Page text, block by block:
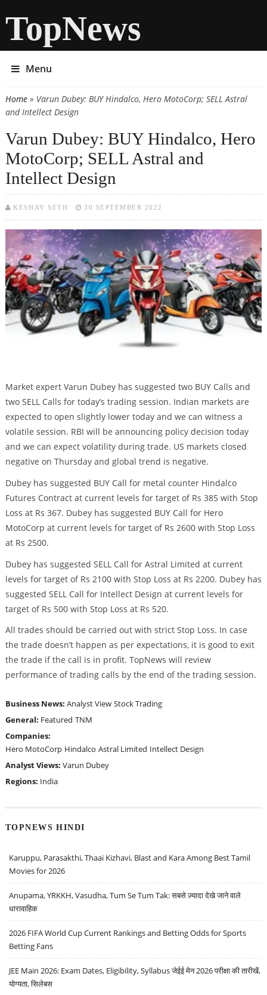
TopNews
Menu
You are here
Home» Varun Dubey: BUY Hindalco, Hero MotoCorp; SELL Astral
and Intellect Design
Varun Dubey: BUY Hindalco, Hero
MotoCorp; SELL Astral and
Intellect Design
KESHAV SETH 30 SEPTEMBER 2022
Market expert Varun Dubey has suggested two BUY Calls and
two SELL Calls for today’s trading session. Indian markets are
expected to open slightly lower today and we can witness a
volatile session. RBI will be announcing policy decision today
and we can expect volatility during trade. US markets closed
negative on Thursday and global trend is negative.
Dubey has suggested BUY Call for metal counter Hindalco
Futures Contract at current levels for target of Rs 385 with Stop
Loss at Rs 367. Dubey has suggested BUY Call for Hero
MotoCorp at current levels for target of Rs 2600 with Stop Loss
at Rs 2500.
Dubey has suggested SELL Call for Astral Limited at current
levels for target of Rs 2100 with Stop Loss at Rs 2200. Dubey has
suggested SELL Call for Intellect Design at current levels for
target of Rs 500 with Stop Loss at Rs 520.
All trades should be carried out with strict Stop Loss. In case
the trade doesn’t happen as per expectations, it is good to exit
the trade if the call is in profit. TopNews will review
performance of trading calls by the end of the trading session.
Business News: Analyst View Stock Trading
General: Featured TNM
Companies:
Hero MotoCorp Hindalco Astral Limited Intellect Design
Analyst Views: Varun Dubey
Regions: India
TOPNEWS HINDI
Karuppu, Parasakthi, Thaai Kizhavi, Blast and Kara Among Best Tamil
Movies for 2026
Anupama, YRKKH, Vasudha, Tum Se Tum Tak: सबसे ज़्यादा देखे जाने वाले
धारावाहिक
2026 FIFA World Cup Current Rankings and Betting Odds for Sports
Betting Fans
JEE Main 2026: Exam Dates, Eligibility, Syllabus जेईई मेन 2026 परीक्षा की तारीखें,
योग्यता, सिलेबस